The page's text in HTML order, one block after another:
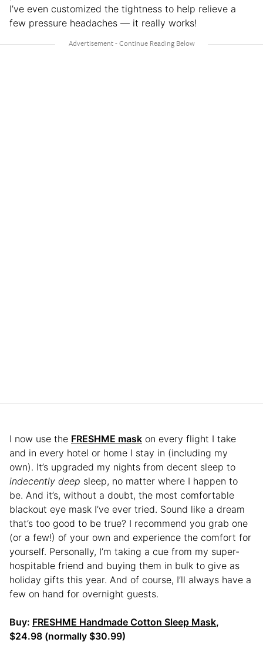
I’ve even customized the tightness to help relieve a
few pressure headaches — it really works!
I now use the FRESHME mask on every flight I take
and in every hotel or home I stay in (including my
own). It’s upgraded my nights from decent sleep to
indecently deep sleep, no matter where I happen to
be. And it’s, without a doubt, the most comfortable
blackout eye mask I’ve ever tried. Sound like a dream
that’s too good to be true? I recommend you grab one
(or a few!) of your own and experience the comfort for
yourself. Personally, I’m taking a cue from my super-
hospitable friend and buying them in bulk to give as
holiday gifts this year. And of course, I’ll always have a
few on hand for overnight guests.
Buy: FRESHME Handmade Cotton Sleep Mask,
$24.98 (normally $30.99)